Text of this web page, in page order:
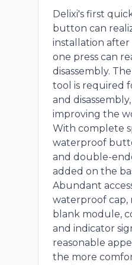
Delixi's first
button can
installation after
one press can
disassembly.
tool is required
and
improving the
With complete
waterproof
and double-
added on the
Abundant
waterproof cap,
blank module,
and indicator
reasonable
the more